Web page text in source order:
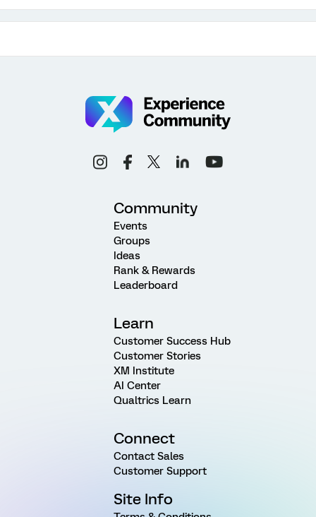
Community
Events
Groups
Ideas
Rank & Rewards
Leaderboard
Learn
Customer Success Hub
Customer Stories
XM Institute
AI Center
Qualtrics Learn
Connect
Contact Sales
Customer Support
Site Info